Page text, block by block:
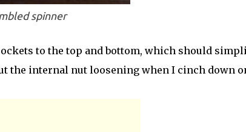
spinner
to the top and bottom, which should
the internal nut loosening when I cinch down